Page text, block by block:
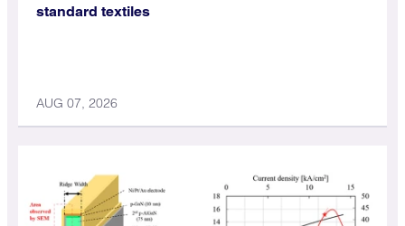
standard textiles
AUG 07, 2026